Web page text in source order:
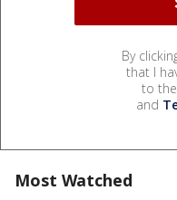
By
that I
to the
and
Most Watched